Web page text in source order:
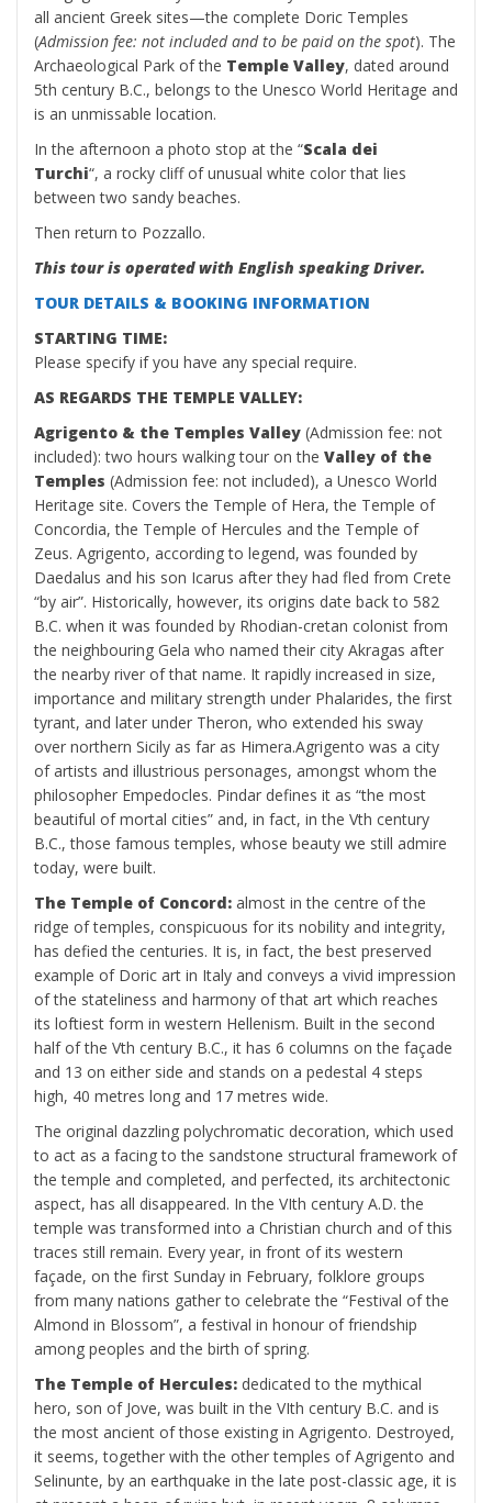
all ancient Greek sites—the complete Doric Temples
(Admission fee: not included and to be paid on the spot). The
Archaeological Park of the Temple Valley, dated around
5th century B.C., belongs to the Unesco World Heritage and
is an unmissable location.
In the afternoon a photo stop at the “Scala dei
Turchi“, a rocky cliff of unusual white color that lies
between two sandy beaches.
Then return to Pozzallo.
This tour is operated with English speaking Driver.
TOUR DETAILS & BOOKING INFORMATION
STARTING TIME:
Please specify if you have any special require.
AS REGARDS THE TEMPLE VALLEY:
Agrigento & the Temples Valley (Admission fee: not
included): two hours walking tour on the Valley of the
Temples (Admission fee: not included), a Unesco World
Heritage site. Covers the Temple of Hera, the Temple of
Concordia, the Temple of Hercules and the Temple of
Zeus. Agrigento, according to legend, was founded by
Daedalus and his son Icarus after they had fled from Crete
“by air”. Historically, however, its origins date back to 582
B.C. when it was founded by Rhodian-cretan colonist from
the neighbouring Gela who named their city Akragas after
the nearby river of that name. It rapidly increased in size,
importance and military strength under Phalarides, the first
tyrant, and later under Theron, who extended his sway
over northern Sicily as far as Himera.Agrigento was a city
of artists and illustrious personages, amongst whom the
philosopher Empedocles. Pindar defines it as “the most
beautiful of mortal cities” and, in fact, in the Vth century
B.C., those famous temples, whose beauty we still admire
today, were built.
The Temple of Concord: almost in the centre of the
ridge of temples, conspicuous for its nobility and integrity,
has defied the centuries. It is, in fact, the best preserved
example of Doric art in Italy and conveys a vivid impression
of the stateliness and harmony of that art which reaches
its loftiest form in western Hellenism. Built in the second
half of the Vth century B.C., it has 6 columns on the façade
and 13 on either side and stands on a pedestal 4 steps
high, 40 metres long and 17 metres wide.
The original dazzling polychromatic decoration, which used
to act as a facing to the sandstone structural framework of
the temple and completed, and perfected, its architectonic
aspect, has all disappeared. In the VIth century A.D. the
temple was transformed into a Christian church and of this
traces still remain. Every year, in front of its western
façade, on the first Sunday in February, folklore groups
from many nations gather to celebrate the “Festival of the
Almond in Blossom”, a festival in honour of friendship
among peoples and the birth of spring.
The Temple of Hercules: dedicated to the mythical
hero, son of Jove, was built in the VIth century B.C. and is
the most ancient of those existing in Agrigento. Destroyed,
it seems, together with the other temples of Agrigento and
Selinunte, by an earthquake in the late post-classic age, it is